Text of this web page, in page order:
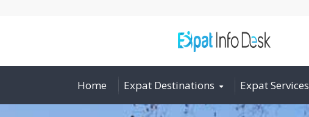
Home Expat Destinations Expat Services